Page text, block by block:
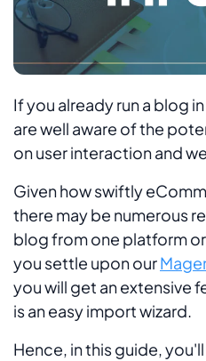
If you already run a blog
are well aware of the
on user interaction and
Given how swiftly
there may be numerous
blog from one platform
you settle upon our
you will get an extensive
is an easy import wizard.
Hence, in this guide,